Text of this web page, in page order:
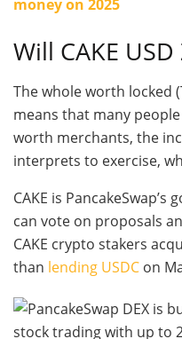
money on 2025
Will CAKE
The whole worth locked
means that many
worth merchants, the
interprets to exercise,
CAKE is
can vote on proposals
CAKE crypto stakers
than lending USDC on